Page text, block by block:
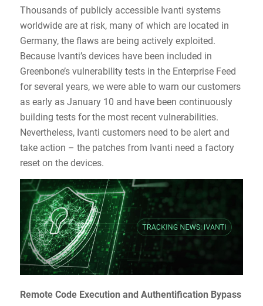
Thousands of publicly accessible Ivanti systems
worldwide are at risk, many of which are located in
Germany, the flaws are being actively exploited.
Because Ivanti’s devices have been included in
Greenbone’s vulnerability tests in the Enterprise Feed
for several years, we were able to warn our customers
as early as January 10 and have been continuously
building tests for the most recent vulnerabilities.
Nevertheless, Ivanti customers need to be alert and
take action – the patches from Ivanti need a factory
reset on the devices.
Remote Code Execution and Authentification Bypass